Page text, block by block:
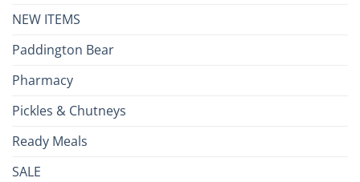
NEW ITEMS
Paddington Bear
Pharmacy
Pickles & Chutneys
Ready Meals
SALE